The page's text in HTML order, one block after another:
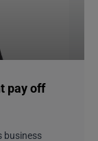
pay off
business